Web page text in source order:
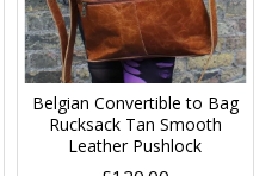
Belgian Convertible to Bag
Rucksack Tan Smooth
Leather Pushlock